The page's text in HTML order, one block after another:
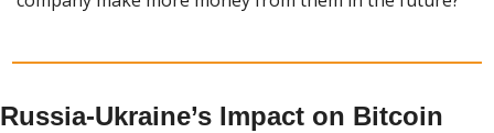
Russia-Ukraine’s Impact on Bitcoin